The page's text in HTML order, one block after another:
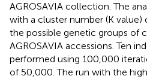
AGROSAVIA collection. The
with a cluster number (K
the possible genetic groups of
AGROSAVIA accessions. Ten
performed using 100,000
of 50,000. The run with the